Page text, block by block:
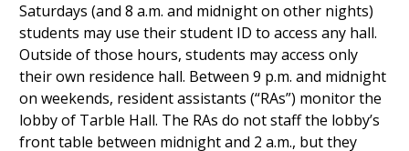
Saturdays (and 8 a.m. and midnight on other nights)
students may use their student ID to access any hall.
Outside of those hours, students may access only
their own residence hall. Between 9 p.m. and midnight
on weekends, resident assistants (“RAs”) monitor the
lobby of Tarble Hall. The RAs do not staff the lobby’s
front table between midnight and 2 a.m., but they